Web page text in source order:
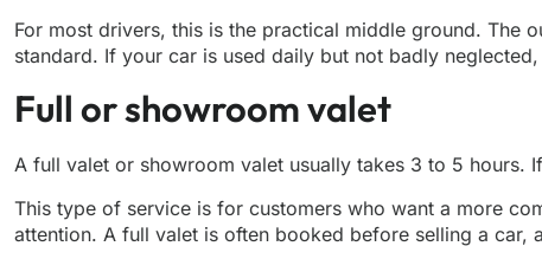
For most drivers, this is the practical middle ground. The
standard. If your car is used daily but not badly
Full or showroom valet
A full valet or showroom valet usually takes 3 to 5 hours.
This type of service is for customers who want a more
attention. A full valet is often booked before selling a car,